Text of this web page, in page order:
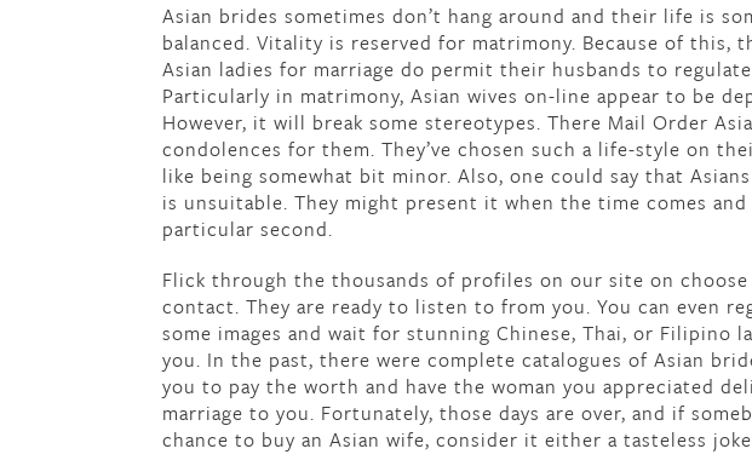
Asian brides sometimes don’t hang around and their life is
balanced. Vitality is reserved for matrimony. Because of this,
Asian ladies for marriage do permit their husbands to
Particularly in matrimony, Asian wives on-line appear to be
However, it will break some stereotypes. There Mail Order
condolences for them. They’ve chosen such a life-style on
like being somewhat bit minor. Also, one could say that
is unsuitable. They might present it when the time comes
particular second.
Flick through the thousands of profiles on our site on
contact. They are ready to listen to from you. You can even
some images and wait for stunning Chinese, Thai, or Filipino
you. In the past, there were complete catalogues of Asian
you to pay the worth and have the woman you appreciated
marriage to you. Fortunately, those days are over, and if
chance to buy an Asian wife, consider it either a tasteless